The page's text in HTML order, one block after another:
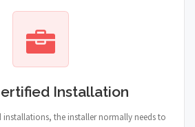
Installation
installations, the installer normally needs to